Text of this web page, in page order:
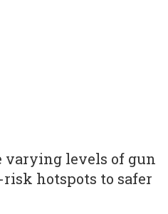
varying levels of gun
hotspots to safer